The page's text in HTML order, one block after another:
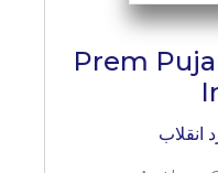
Prem
انقلاب